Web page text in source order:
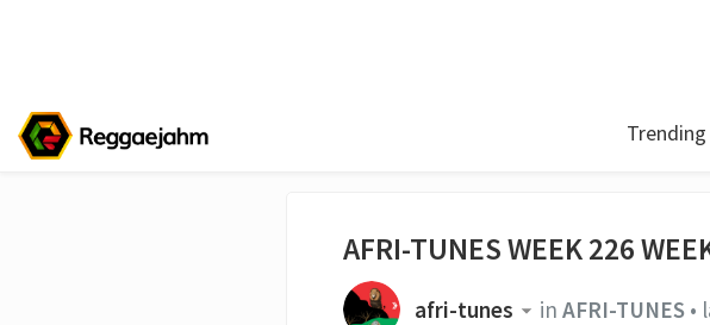
Trending
AFRI-TUNES WEEK 226
afri-tunes in AFRI-TUNES•